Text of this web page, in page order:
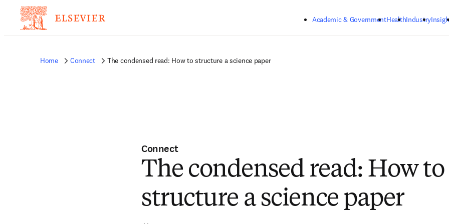
Academic & GovernmentHealthIndustry
Home Connect The condensed read: How to structure a science paper
Connect
The condensed read: How to
structure a science paper